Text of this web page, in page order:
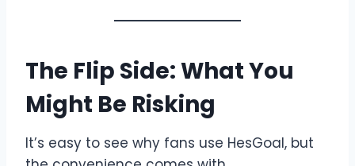
The Flip Side: What You
Might Be Risking
It’s easy to see why fans use HesGoal, but